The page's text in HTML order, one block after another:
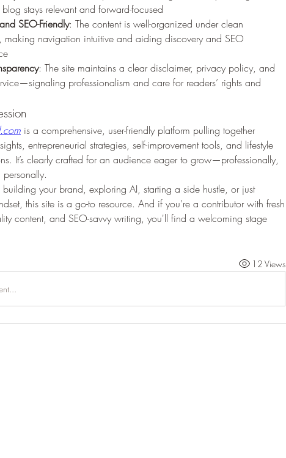
stays relevant and forward-focused
SEO-Friendly: The content is well-organized under clean
making navigation intuitive and aiding discovery and SEO
: The site maintains a clear disclaimer, privacy policy, and
professionalism and care for readers’ rights and
is a comprehensive, user-friendly platform pulling together
entrepreneurial strategies, self-improvement tools, and lifestyle
It’s clearly crafted for an audience eager to grow—professionally,
your brand, exploring AI, starting a side hustle, or just
this site is a go-to resource. And if you're a contributor with fresh
content, and SEO-savvy writing, you'll find a welcoming stage
12 Views